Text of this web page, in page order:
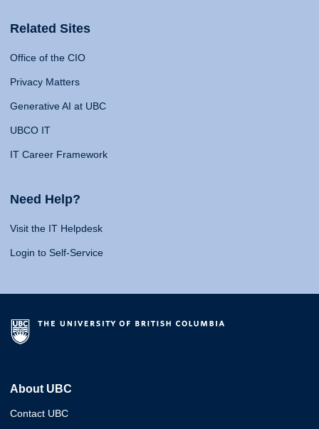
Related Sites
Office of the CIO
Privacy Matters
Generative AI at UBC
UBCO IT
IT Career Framework
Need Help?
Visit the IT Helpdesk
Login to Self-Service
About UBC
Contact UBC